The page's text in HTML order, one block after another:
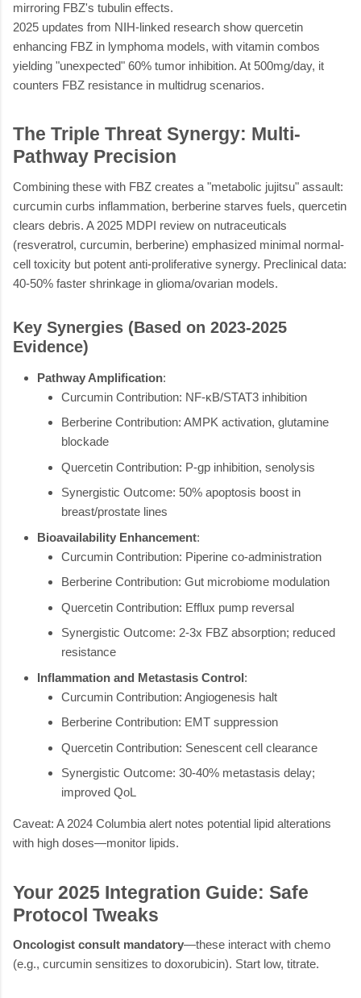
mirroring FBZ's tubulin effects.
2025 updates from NIH-linked research show quercetin
enhancing FBZ in lymphoma models, with vitamin combos
yielding "unexpected" 60% tumor inhibition. At 500mg/day, it
counters FBZ resistance in multidrug scenarios.
The Triple Threat Synergy: Multi-
Pathway Precision
Combining these with FBZ creates a "metabolic jujitsu" assault:
curcumin curbs inflammation, berberine starves fuels, quercetin
clears debris. A 2025 MDPI review on nutraceuticals
(resveratrol, curcumin, berberine) emphasized minimal normal-
cell toxicity but potent anti-proliferative synergy. Preclinical data:
40-50% faster shrinkage in glioma/ovarian models.
Key Synergies (Based on 2023-2025
Evidence)
Pathway Amplification:
Curcumin Contribution: NF-κB/STAT3 inhibition
Berberine Contribution: AMPK activation, glutamine
blockade
Quercetin Contribution: P-gp inhibition, senolysis
Synergistic Outcome: 50% apoptosis boost in
breast/prostate lines
Bioavailability Enhancement:
Curcumin Contribution: Piperine co-administration
Berberine Contribution: Gut microbiome modulation
Quercetin Contribution: Efflux pump reversal
Synergistic Outcome: 2-3x FBZ absorption; reduced
resistance
Inflammation and Metastasis Control:
Curcumin Contribution: Angiogenesis halt
Berberine Contribution: EMT suppression
Quercetin Contribution: Senescent cell clearance
Synergistic Outcome: 30-40% metastasis delay;
improved QoL
Caveat: A 2024 Columbia alert notes potential lipid alterations
with high doses—monitor lipids.
Your 2025 Integration Guide: Safe
Protocol Tweaks
Oncologist consult mandatory—these interact with chemo
(e.g., curcumin sensitizes to doxorubicin). Start low, titrate.